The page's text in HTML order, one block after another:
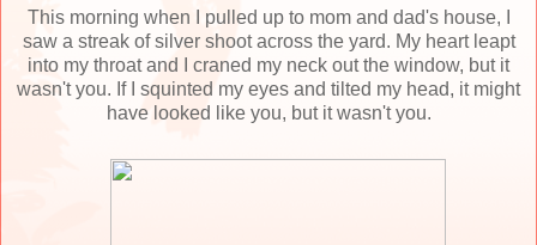
This morning when I pulled up to mom and dad's house, I
saw a streak of silver shoot across the yard. My heart leapt
into my throat and I craned my neck out the window, but it
wasn't you. If I squinted my eyes and tilted my head, it might
have looked like you, but it wasn't you.